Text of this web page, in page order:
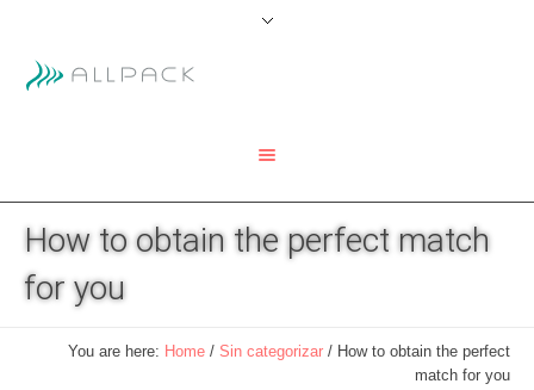
How to obtain the perfect match
for you
You are here: Home / Sin categorizar / How to obtain the perfect
match for you